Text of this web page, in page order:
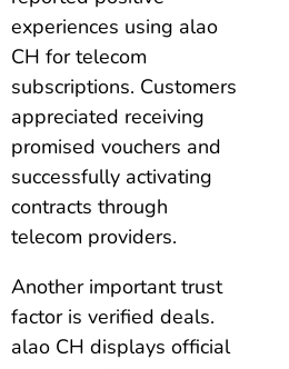
experiences using alao
CH for telecom
subscriptions. Customers
appreciated receiving
promised vouchers and
successfully activating
contracts through
telecom providers.
Another important trust
factor is verified deals.
alao CH displays official